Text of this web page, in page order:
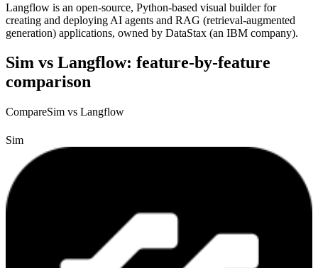
Langflow is an open-source, Python-based visual builder for
creating and deploying AI agents and RAG (retrieval-augmented
generation) applications, owned by DataStax (an IBM company).
Sim vs Langflow: feature-by-feature
comparison
CompareSim vs Langflow
Sim